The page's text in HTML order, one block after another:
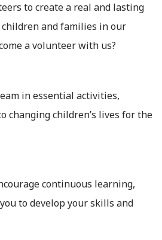
to create a real and lasting
and families in our
a volunteer with us?
in essential activities,
changing children’s lives for the
continuous learning,
to develop your skills and